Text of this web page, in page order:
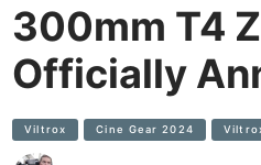
300mm T4
Officially
Viltrox Cine Gear 2024